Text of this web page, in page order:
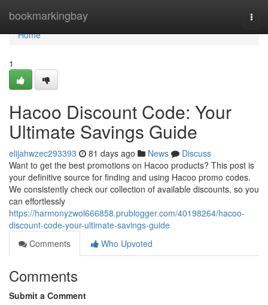
bookmarkingbay
Home
Home
1
Hacoo Discount Code: Your
Ultimate Savings Guide
elijahwzec293393 81 days ago News
Discuss
Want to get the best promotions on Hacoo products? This post is
your definitive source for finding and using Hacoo promo codes.
We consistently check our collection of available discounts, so you
can effortlessly
https://harmonyzwol666858.prublogger.com/40198264/hacoo-
discount-code-your-ultimate-savings-guide
Comments
Who Upvoted
Comments
Submit a Comment